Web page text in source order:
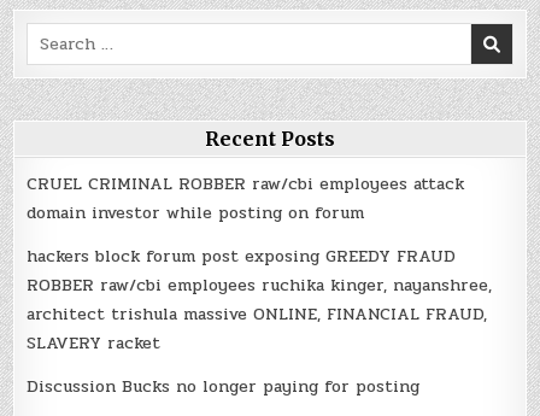
Search
for:
Recent Posts
CRUEL CRIMINAL ROBBER raw/cbi employees attack
domain investor while posting on forum
hackers block forum post exposing GREEDY FRAUD
ROBBER raw/cbi employees ruchika kinger, nayanshree,
architect trishula massive ONLINE, FINANCIAL FRAUD,
SLAVERY racket
Discussion Bucks no longer paying for posting